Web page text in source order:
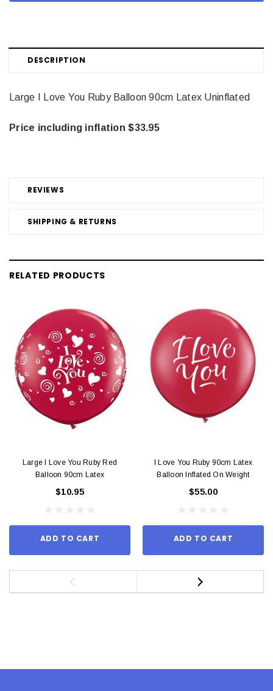
DESCRIPTION
REVIEWS
SHIPPING & RETURNS
Large I Love You Ruby Balloon 90cm Latex Uninflated
Price including inflation $33.95
RELATED PRODUCTS
Large I Love You Ruby Red
Balloon 90cm Latex
$10.95
ADD TO CART
I Love You Ruby 90cm Latex
Balloon Inflated On Weight
$55.00
ADD TO CART